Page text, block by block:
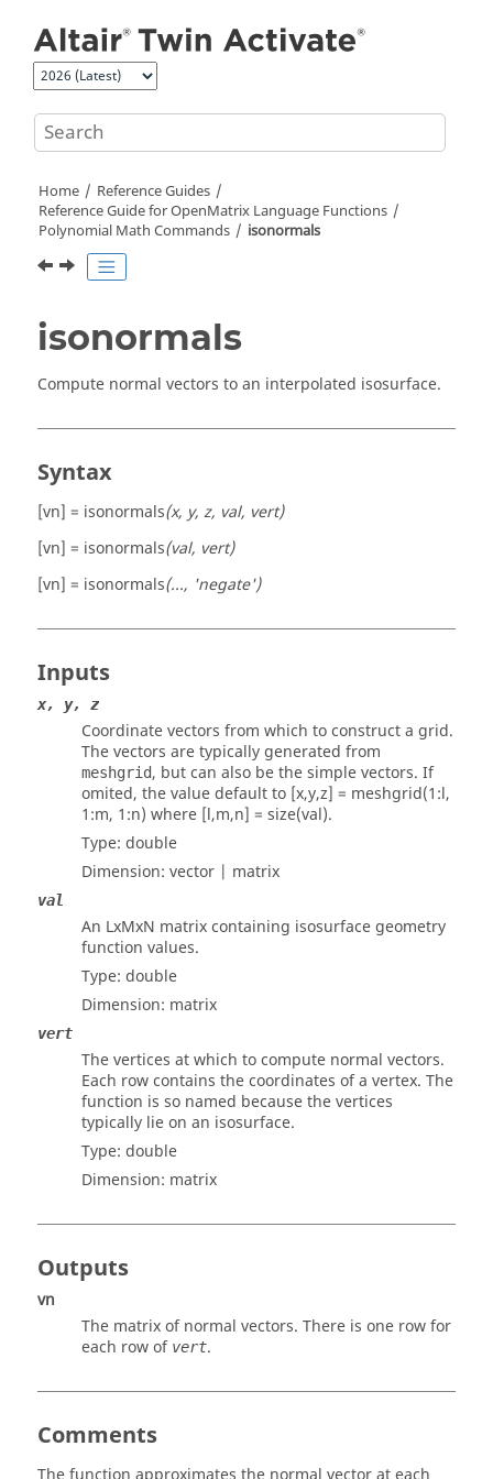
Home
Reference Guides
Reference Guide forOpenMatrix Language Functions
Polynomial Math Commands
isonormals
isonormals
Compute normal vectors to an interpolated isosurface.
Syntax
[vn] = isonormals(x, y, z, val, vert)
[vn] = isonormals(val, vert)
[vn] = isonormals(..., 'negate')
Inputs
x, y, z
Coordinate vectors from which to construct a grid.
The vectors are typically generated from
meshgrid, but can also be the simple vectors. If
omited, the value default to [x,y,z] = meshgrid(1:l,
1:m, 1:n) where [l,m,n] = size(val).
Type: double
Dimension: vector | matrix
val
An LxMxN matrix containing isosurface geometry
function values.
Type: double
Dimension: matrix
vert
The vertices at which to compute normal vectors.
Each row contains the coordinates of a vertex. The
function is so named because the vertices
typically lie on an isosurface.
Type: double
Dimension: matrix
Outputs
vn
The matrix of normal vectors. There is one row for
each row of vert.
Comments